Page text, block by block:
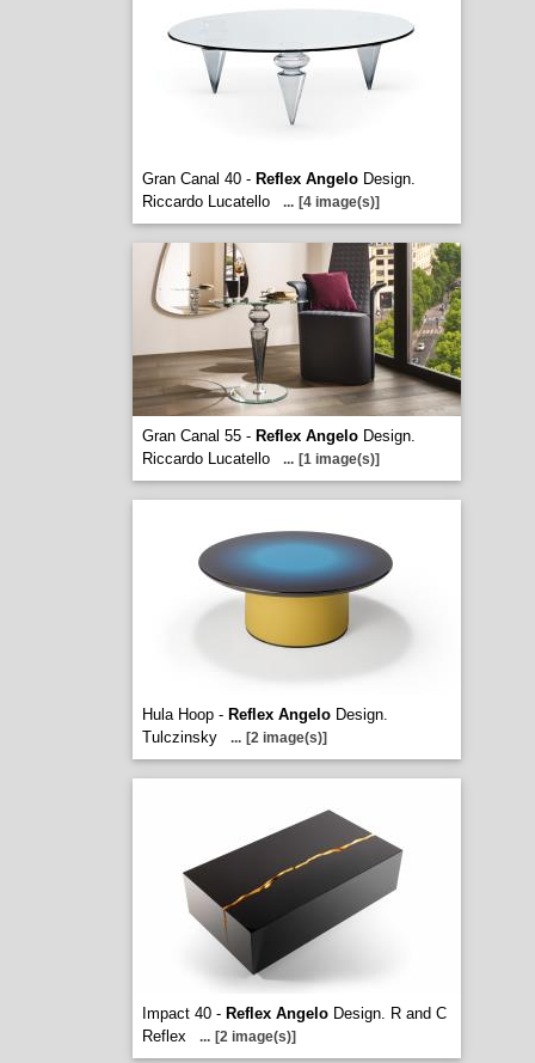
Gran Canal 40 - Reflex AngeloDesign.
Riccardo Lucatello
... [4 image(s)]
Gran Canal 55 - Reflex AngeloDesign.
Riccardo Lucatello
... [1 image(s)]
Hula Hoop - Reflex AngeloDesign.
Tulczinsky
... [2 image(s)]
Impact 40 - Reflex AngeloDesign. R and C
Reflex
... [2 image(s)]